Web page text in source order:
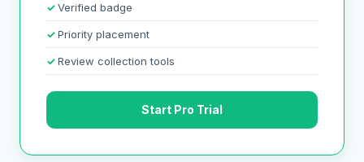
Verified badge
Priority placement
Review collection tools
Start Pro Trial